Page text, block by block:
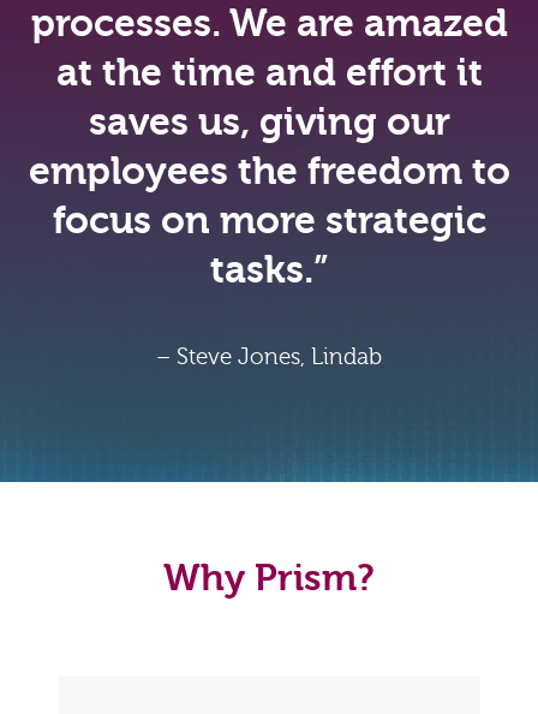
processes. We are amazed
at the time and effort it
saves us, giving our
employees the freedom to
focus on more strategic
tasks.”
– Steve Jones, Lindab
Why Prism?